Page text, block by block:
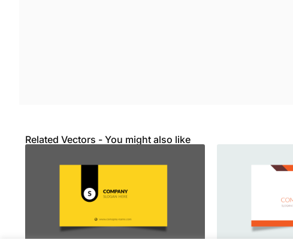
Related Vectors - You might also like